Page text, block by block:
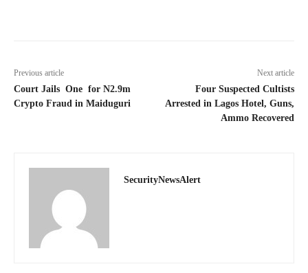
Previous article
Court Jails One for N2.9m
Crypto Fraud in Maiduguri
Next article
Four Suspected Cultists
Arrested in Lagos Hotel, Guns,
Ammo Recovered
SecurityNewsAlert